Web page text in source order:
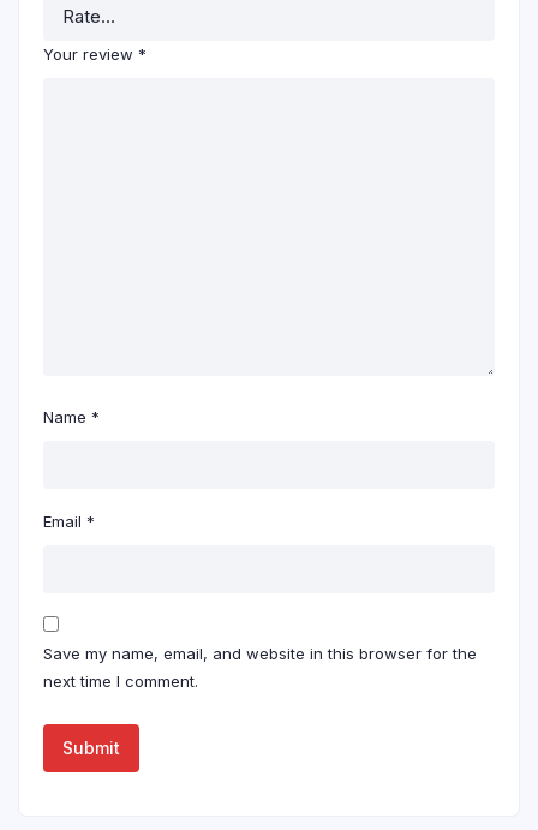
Your review *
Name *
Email *
Save my name, email, and website in this browser for the
next time I comment.